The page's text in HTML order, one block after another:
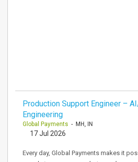
Production Support Engineer –
Engineering
Global Payments - MH, IN
17 Jul 2026
Every day, Global Payments makes it